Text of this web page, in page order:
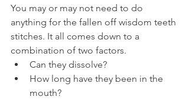
You may or may not need to do
anything for the fallen off wisdom teeth
stitches. It all comes down to a
combination of two factors.
Can they dissolve?
How long have they been in the
mouth?